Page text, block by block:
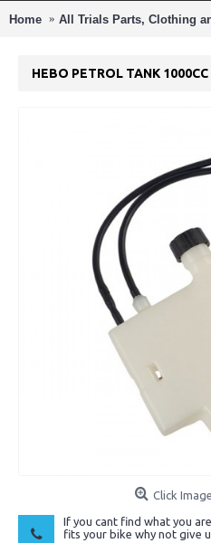
Home All Trials Parts, Clothing
HEBO PETROL TANK 1000CC
Click
If you cant find what you
fits your bike why not give